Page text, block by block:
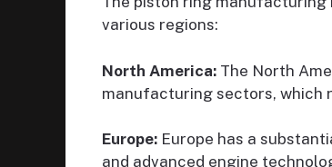
various regions:
North America: The North
manufacturing sectors, which
Europe: Europe has a
and advanced engine